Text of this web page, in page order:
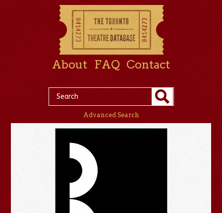
About FAQ Contact
Advanced Search